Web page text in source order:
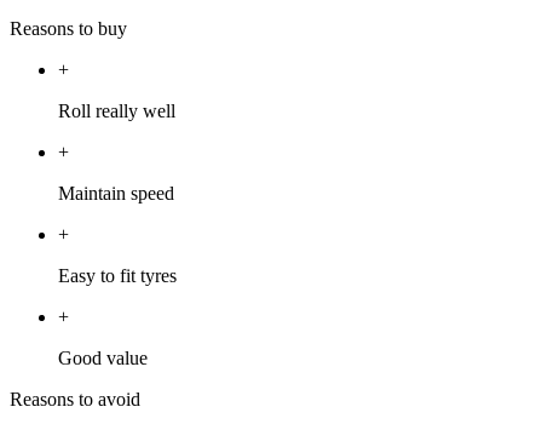
Reasons to buy
+
Roll really well
+
Maintain speed
+
Easy to fit tyres
+
Good value
Reasons to avoid